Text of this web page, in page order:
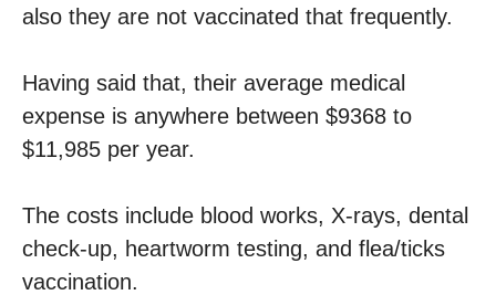
also they are not vaccinated that frequently.
Having said that, their average medical
expense is anywhere between $9368 to
$11,985 per year.
The costs include blood works, X-rays, dental
check-up, heartworm testing, and flea/ticks
vaccination.